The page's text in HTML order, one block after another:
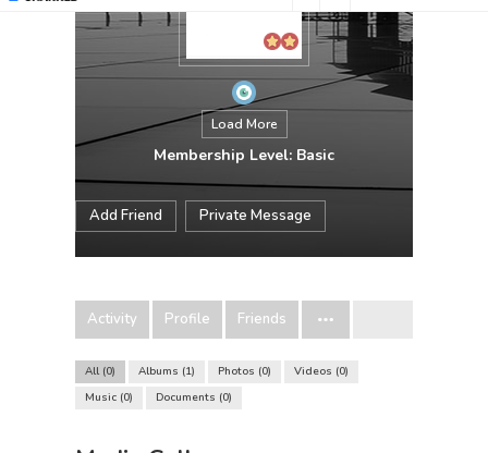
Load More
Membership Level: Basic
Add Friend Private Message
Activity Profile Friends
All 0 Albums 1 Photos 0 Videos 0
Music 0 Documents 0